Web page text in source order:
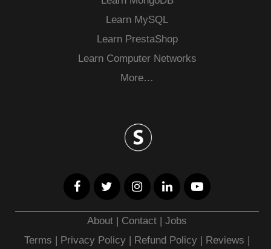
Learn MySQL
Learn PrestaShop
Learn Computer Networks
More…
About | Contact |Jobs
Terms | Privacy Policy | Refund Policy | Reviews |